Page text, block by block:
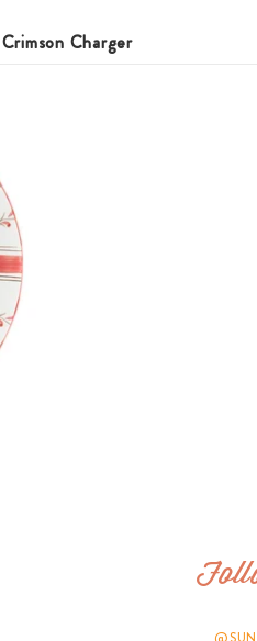
Charger